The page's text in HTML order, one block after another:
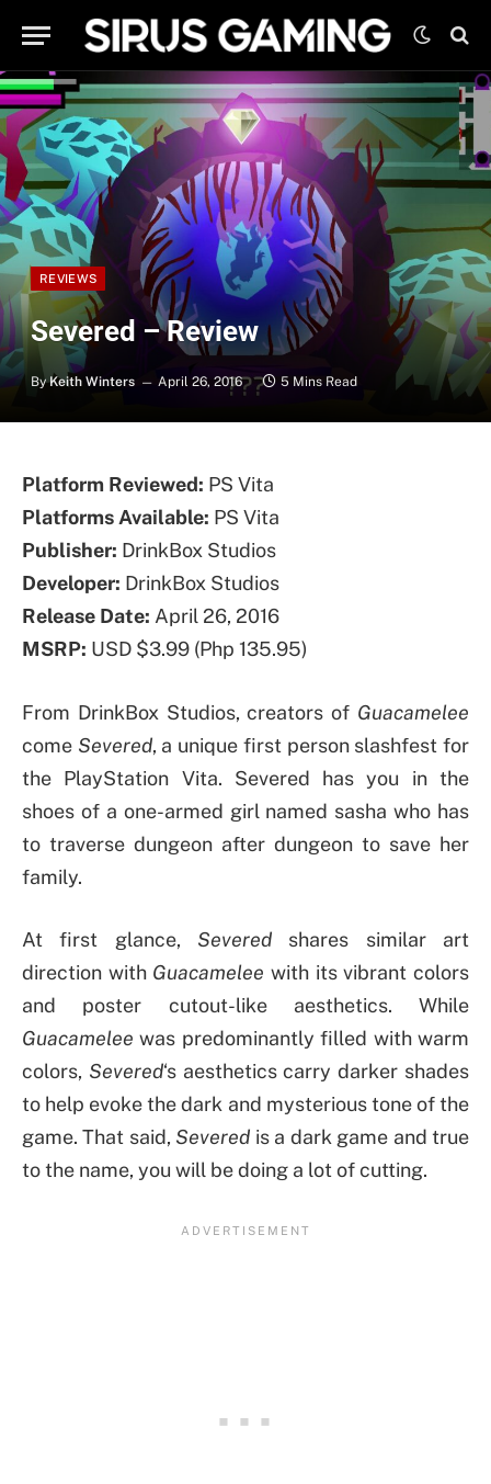
REVIEWS
Severed – Review
By Keith Winters April 26, 2016 5 Mins Read
Platform Reviewed: PS Vita
Platforms Available: PS Vita
Publisher: DrinkBox Studios
Developer: DrinkBox Studios
Release Date: April 26, 2016
MSRP: USD $3.99 (Php 135.95)
From DrinkBox Studios, creators of Guacamelee
come Severed, a unique first person slashfest for
the PlayStation Vita. Severed has you in the
shoes of a one-armed girl named sasha who has
to traverse dungeon after dungeon to save her
family.
At first glance, Severed shares similar art
direction with Guacamelee with its vibrant colors
and poster cutout-like aesthetics. While
Guacamelee was predominantly filled with warm
colors, Severed‘s aesthetics carry darker shades
to help evoke the dark and mysterious tone of the
game. That said, Severed is a dark game and true
to the name, you will be doing a lot of cutting.